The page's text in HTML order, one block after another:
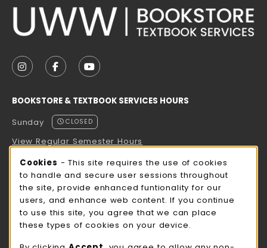
FOLLOW US ON INSTAGRAM (OPENS IN A NEW
FOLLOW US ON FACEBOOK (OPENS IN A
FOLLOW US ON YOUTUBE (OPENS
BOOKSTORE & TEXTBOOK SERVICES HOURS
Sunday
CLOSED
View Regular Semester Hours
ROCK COUNTY BOOKSTORE HOURS
Sunday
CLOSED
view all store hours
Cookie Usage Notification
Cookies - This site requires the use of cookies
to handle and secure user sessions throughout
the site, provide enhanced funtionality for our
users, and enhance web content. If you continue
to use this site, you agree that we can place
these types of cookies on your device.